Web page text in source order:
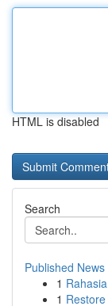
HTML is disabled
Search
Published News
1
1